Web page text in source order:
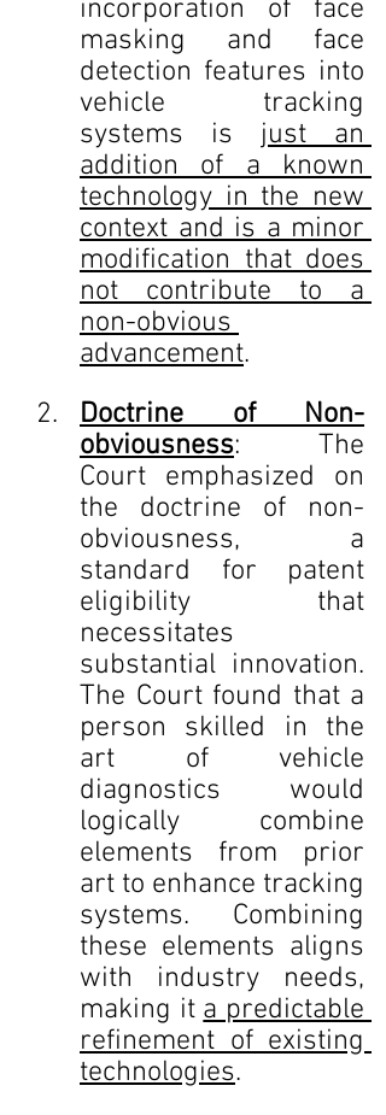
incorporation of face
masking and face
detection features into
vehicle tracking
systems is just an
addition of a known
technology in the new
context and is a minor
modification that does
not contribute to a
non-obvious
advancement.
Doctrine of Non-
obviousness: The
Court emphasized on
the doctrine of non-
obviousness, a
standard for patent
eligibility that
necessitates
substantial innovation.
The Court found that a
person skilled in the
art of vehicle
diagnostics would
logically combine
elements from prior
art to enhance tracking
systems. Combining
these elements aligns
with industry needs,
making it a predictable
refinement of existing
technologies.